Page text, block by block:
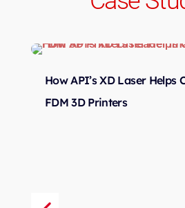
How API’s XD Laser Helps
FDM 3D Printers